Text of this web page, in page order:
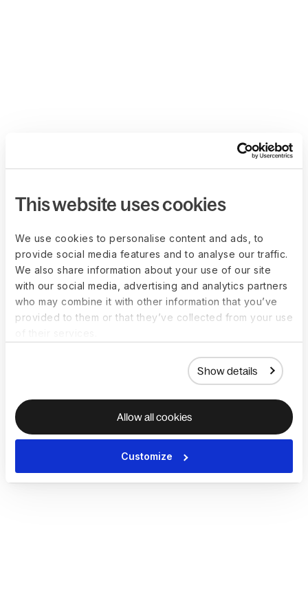
This website uses cookies
We use cookies to personalise content and ads, to
provide social media features and to analyse our traffic.
We also share information about your use of our site
with our social media, advertising and analytics partners
who may combine it with other information that you’ve
provided to them or that they’ve collected from your use
Show details
Allow all cookies
Customize